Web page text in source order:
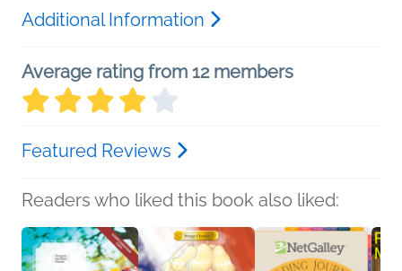
Additional Information
Average rating from 12 members
Featured Reviews
Readers who liked this book also liked: